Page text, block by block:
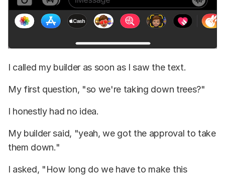
I called my builder as soon as I saw the text.
My first question, "so we're taking down trees?"
I honestly had no idea.
My builder said, "yeah, we got the approval to take
them down."
I asked, "How long do we have to make this